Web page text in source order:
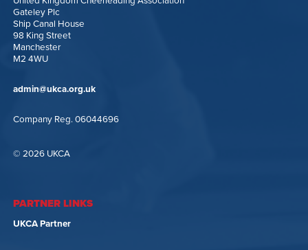
Gateley Plc
Ship Canal House
98 King Street
Manchester
M2 4WU
admin@ukca.org.uk
Company Reg. 06044696
© 2026 UKCA
PARTNER LINKS
UKCA Partner